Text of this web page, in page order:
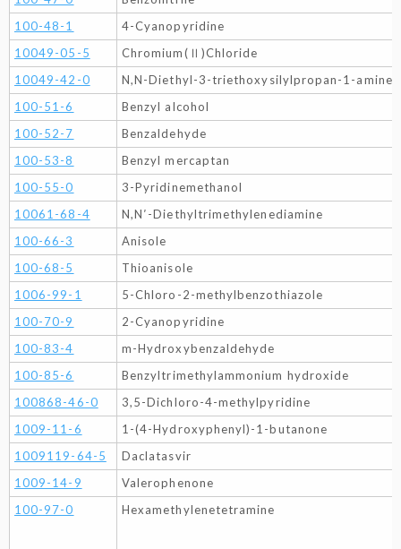
100-48-1
4-Cyanopyridine
10049-05-5
Chromium(Ⅱ)Chloride
10049-42-0
N,N-Diethyl-3-triethoxysilylpropan-1-amine
100-51-6
Benzyl alcohol
100-52-7
Benzaldehyde
100-53-8
Benzyl mercaptan
100-55-0
3-Pyridinemethanol
10061-68-4
N,N′-Diethyltrimethylenediamine
100-66-3
Anisole
100-68-5
Thioanisole
1006-99-1
5-Chloro-2-methylbenzothiazole
100-70-9
2-Cyanopyridine
100-83-4
m-Hydroxybenzaldehyde
100-85-6
Benzyltrimethylammonium hydroxide
100868-46-0
3,5-Dichloro-4-methylpyridine
1009-11-6
1-(4-Hydroxyphenyl)-1-butanone
1009119-64-5
Daclatasvir
1009-14-9
Valerophenone
100-97-0
Hexamethylenetetramine